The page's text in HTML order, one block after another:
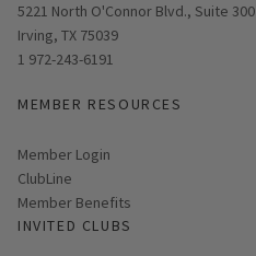
Opens in new window
5221 North O'Connor Blvd., Suite 300
Irving, TX 75039
1 972-243-6191
MEMBER RESOURCES
Link opens in new page
Member Login
ClubLine
Member Benefits
INVITED CLUBS